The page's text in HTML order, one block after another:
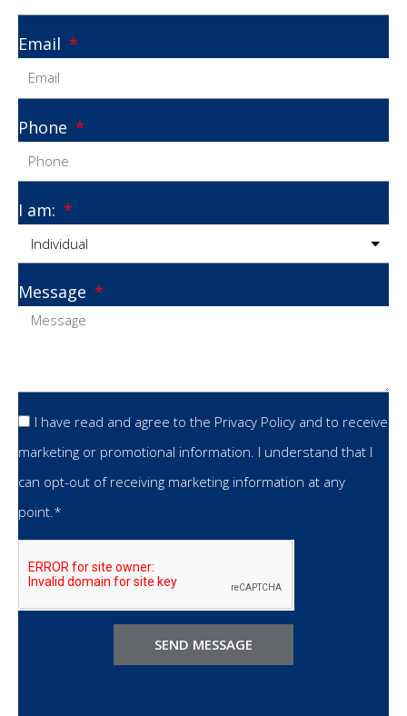
Email
Phone
I am:
Message
I have read and agree to the Privacy Policy and to receive
marketing or promotional information. I understand that I
can opt-out of receiving marketing information at any
point.*
SEND MESSAGE